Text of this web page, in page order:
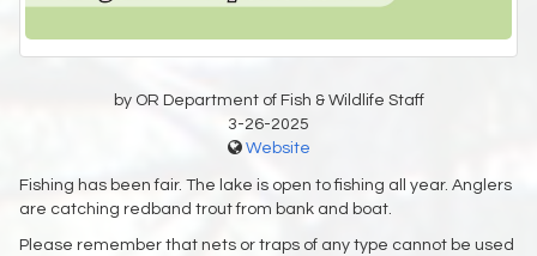
by OR Department of Fish & Wildlife Staff
3-26-2025
Website
Fishing has been fair. The lake is open to fishing all year. Anglers
are catching redband trout from bank and boat.
Please remember that nets or traps of any type cannot be used